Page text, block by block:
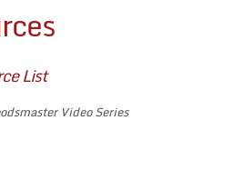
List
Video Series